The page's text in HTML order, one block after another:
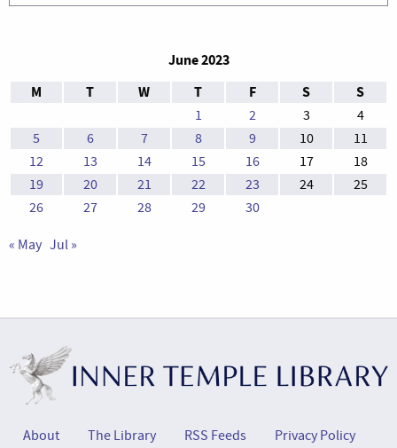
June 2023
M
T W T F S S
1 2 3
4
5
6 7 8 9 10
11
12
13 14 15 16 17
18
19
20 21 22 23 24
25
26
27 28 29 30
« May Jul »
About The Library RSS Feeds Privacy Policy